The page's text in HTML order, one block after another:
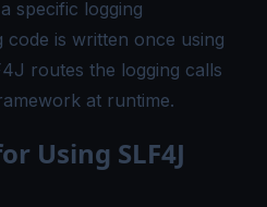
specific logging
is written once using
routes the logging calls
at runtime.
Using SLF4J